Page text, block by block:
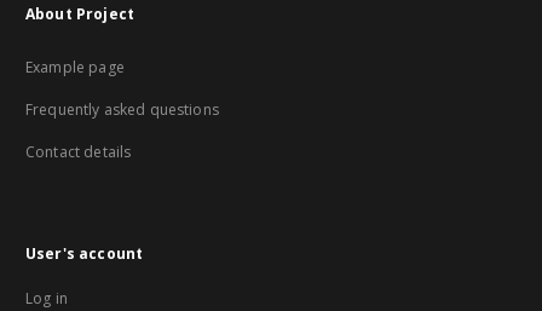
About Project
Example page
Frequently asked questions
Contact details
User's account
Log in